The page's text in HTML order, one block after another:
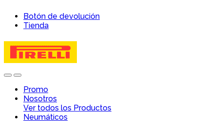
navigation
content
Botón de devolución
Tienda
OpenClose
Promo
Nosotros
Ver todos los Productos
Neumáticos